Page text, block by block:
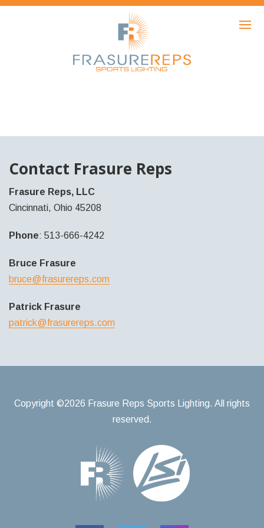
HOME
PRODUCTS
ABOUT
Contact Frasure Reps
Frasure Reps, LLC
Cincinnati, Ohio 45208
Phone: 513-666-4242
Bruce Frasure
bruce@frasurereps.com
Patrick Frasure
patrick@frasurereps.com
Copyright ©2026 Frasure Reps Sports Lighting. All rights
reserved.